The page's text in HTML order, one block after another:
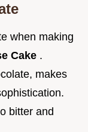
when making
Cake .
makes
bitter and